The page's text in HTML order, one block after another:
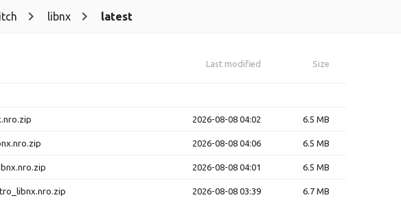
libnx latest
Last modified Size
2026-08-08 04:02 6.5 MB
2026-08-08 04:06 6.5 MB
2026-08-08 04:01 6.5 MB
2026-08-08 03:39 6.7 MB